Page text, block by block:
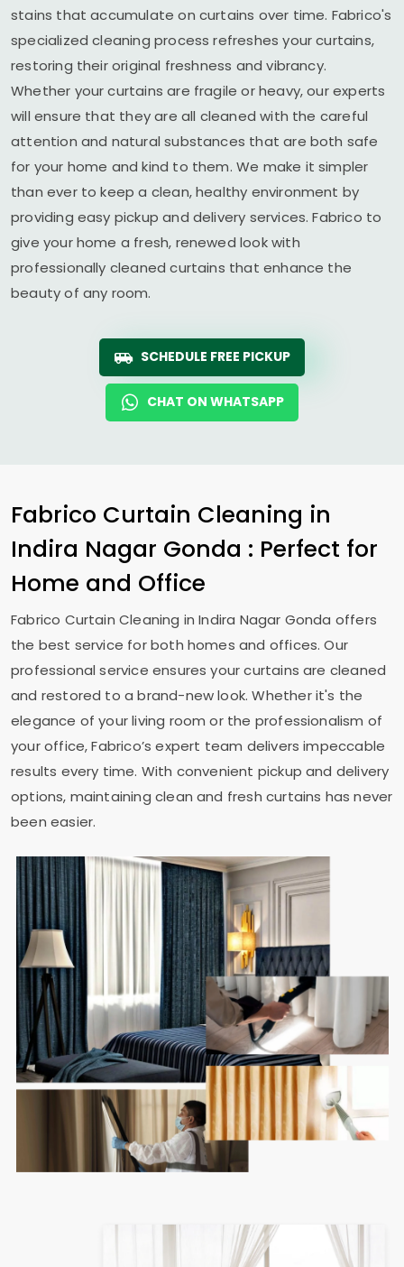
stains that accumulate on curtains over time. Fabrico's
specialized cleaning process refreshes your curtains,
restoring their original freshness and vibrancy.
Whether your curtains are fragile or heavy, our experts
will ensure that they are all cleaned with the careful
attention and natural substances that are both safe
for your home and kind to them. We make it simpler
than ever to keep a clean, healthy environment by
providing easy pickup and delivery services. Fabrico to
give your home a fresh, renewed look with
professionally cleaned curtains that enhance the
beauty of any room.
SCHEDULE FREE PICKUP
CHAT ON WHATSAPP
Fabrico Curtain Cleaning in
Indira Nagar Gonda : Perfect for
Home and Office
Fabrico Curtain Cleaning inIndira Nagar Gonda offers
the best service for both homes and offices. Our
professional service ensures your curtains are cleaned
and restored to a brand-new look. Whether it's the
elegance of your living room or the professionalism of
your office, Fabrico’s expert team delivers impeccable
results every time. With convenient pickup and delivery
options, maintaining clean and fresh curtains has never
been easier.